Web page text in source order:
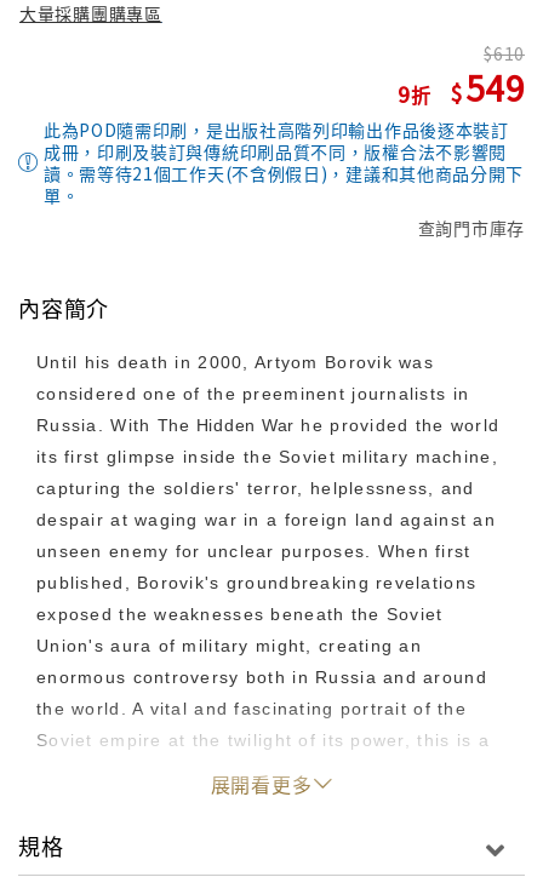
大量採購團購專區
9
610
549
此為POD隨需印刷，是出版社高階列印輸出作品後逐本裝訂
成冊，印刷及裝訂與傳統印刷品質不同，版權合法不影響閱
讀。需等待21個工作天(不含例假日)，建議和其他商品分開下
單。
查詢門市庫存
內容簡介
Until his death in 2000, Artyom Borovik was
considered one of the preeminent journalists in
Russia. With The Hidden War he provided the world
its first glimpse inside the Soviet military machine,
capturing the soldiers' terror, helplessness, and
despair at waging war in a foreign land against an
unseen enemy for unclear purposes. When first
published, Borovik's groundbreaking revelations
exposed the weaknesses beneath the Soviet
Union's aura of military might, creating an
enormous controversy both in Russia and around
the world. A vital and fascinating portrait of the
Soviet empire at the twilight of its power, this is a
book that still resonates today. "An honest and
disillusionment during the very worst kind of war." -
展開看更多
規格